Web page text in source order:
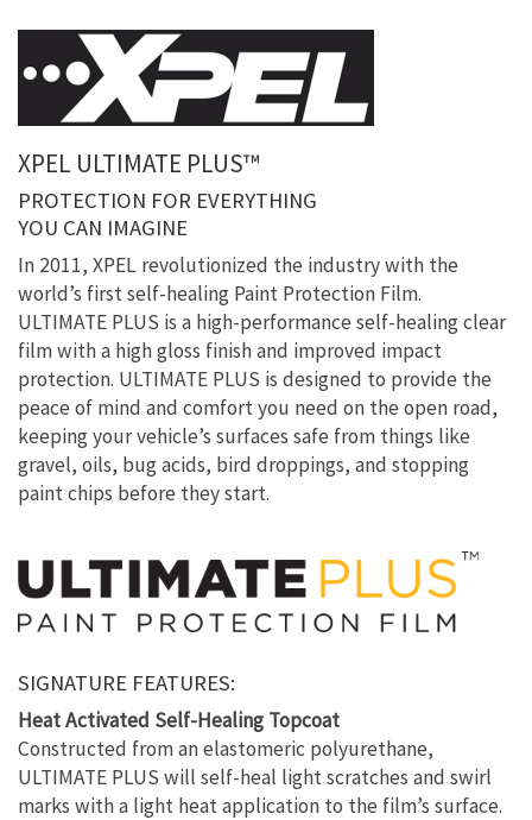
XPEL ULTIMATE PLUS™
PROTECTION FOR EVERYTHING
YOU CAN IMAGINE
In 2011, XPEL revolutionized the industry with the
world’s first self-healing Paint Protection Film.
ULTIMATE PLUS is a high-performance self-healing clear
film with a high gloss finish and improved impact
protection. ULTIMATE PLUS is designed to provide the
peace of mind and comfort you need on the open road,
keeping your vehicle’s surfaces safe from things like
gravel, oils, bug acids, bird droppings, and stopping
paint chips before they start.
SIGNATURE FEATURES:
Heat Activated Self-Healing Topcoat
Constructed from an elastomeric polyurethane,
ULTIMATE PLUS will self-heal light scratches and swirl
marks with a light heat application to the film’s surface.